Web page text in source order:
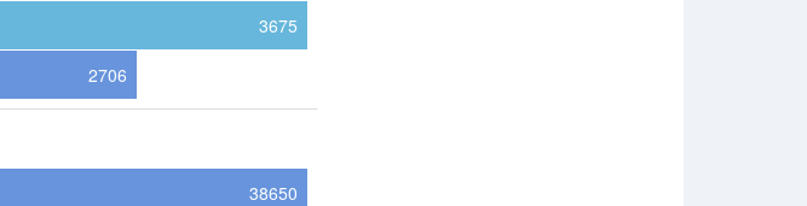
3675
2706
38650